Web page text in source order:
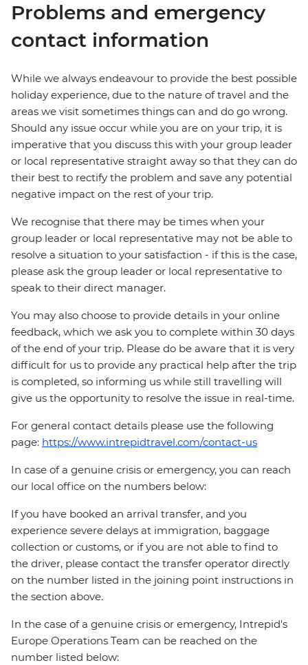
Problems and emergency
contact information
While we always endeavour to provide the best possible
holiday experience, due to the nature of travel and the
areas we visit sometimes things can and do go wrong.
Should any issue occur while you are on your trip, it is
imperative that you discuss this with your group leader
or local representative straight away so that they can do
their best to rectify the problem and save any potential
negative impact on the rest of your trip.
We recognise that there may be times when your
group leader or local representative may not be able to
resolve a situation to your satisfaction - if this is the case,
please ask the group leader or local representative to
speak to their direct manager.
You may also choose to provide details in your online
feedback, which we ask you to complete within 30 days
of the end of your trip. Please do be aware that it is very
difficult for us to provide any practical help after the trip
is completed, so informing us while still travelling will
give us the opportunity to resolve the issue in real-time.
For general contact details please use the following
page: https://www.intrepidtravel.com/contact-us
In case of a genuine crisis or emergency, you can reach
our local office on the numbers below:
If you have booked an arrival transfer, and you
experience severe delays at immigration, baggage
collection or customs, or if you are not able to find to
the driver, please contact the transfer operator directly
on the number listed in the joining point instructions in
the section above.
In the case of a genuine crisis or emergency, Intrepid's
Europe Operations Team can be reached on the
number listed below: